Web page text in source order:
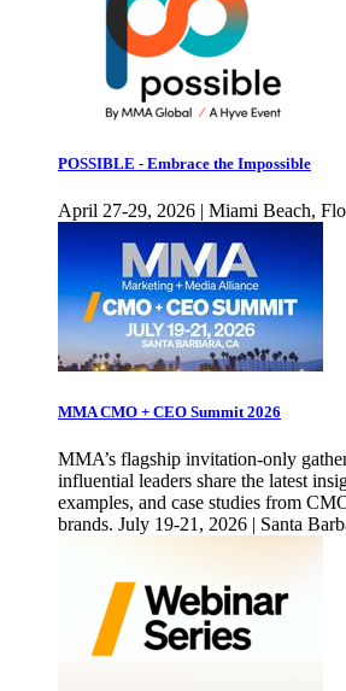
POSSIBLE - Embrace the Impossible
April 27-29, 2026 | Miami Beach,
MMA CMO + CEO Summit 2026
MMA’s flagship invitation-only
influential leaders share the latest
examples, and case studies from
brands. July 19-21, 2026 | Santa